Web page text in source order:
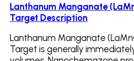
Lanthanum Manganate
Target Description
Lanthanum Manganate
Target is generally